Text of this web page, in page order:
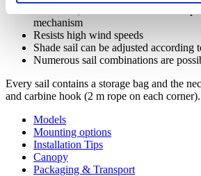
mechanism
Resists high wind speeds
Shade sail can be adjusted according
Numerous sail combinations are
Every sail contains a storage bag and the
and carbine hook (2 m rope on each corner).
Models
Mounting options
Installation Tips
Canopy
Packaging & Transport